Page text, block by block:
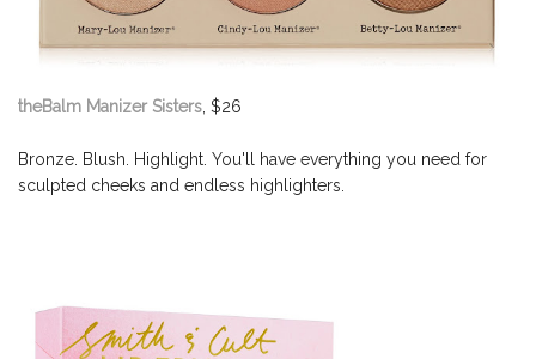
theBalm Manizer Sisters , $26
Bronze. Blush. Highlight. You'll have everything you need for
sculpted cheeks and endless highlighters.